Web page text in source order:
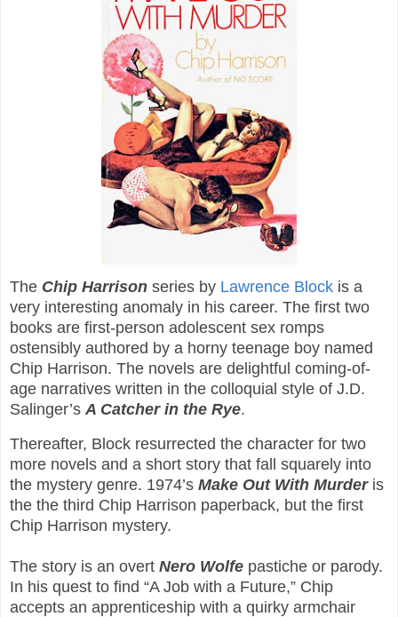
The Chip Harrison series by Lawrence Block is a
very interesting anomaly in his career. The first two
books are first-person adolescent sex romps
ostensibly authored by a horny teenage boy named
Chip Harrison. The novels are delightful coming-of-
age narratives written in the colloquial style of J.D.
Salinger’s A Catcher in the Rye.
Thereafter, Block resurrected the character for two
more novels and a short story that fall squarely into
the mystery genre. 1974’s Make Out With Murderis
the the third Chip Harrison paperback, but the first
Chip Harrison mystery.
The story is an overt Nero Wolfe pastiche or parody.
In his quest to find “A Job with a Future,” Chip
accepts an apprenticeship with a quirky armchair